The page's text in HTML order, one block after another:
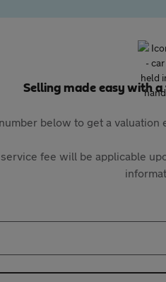
Selling made easy with
below to get a
fee will be applicable